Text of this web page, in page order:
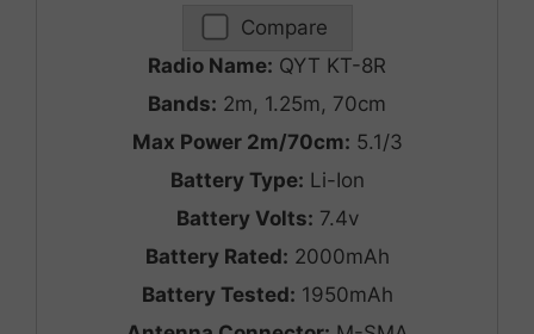
Compare
Radio Name: QYT KT-8R
Bands: 2m, 1.25m, 70cm
Max Power 2m/70cm: 5.1/3
Battery Type: Li-Ion
Battery Volts: 7.4v
Battery Rated: 2000mAh
Battery Tested: 1950mAh